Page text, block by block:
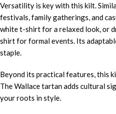
Versatility is key with this kilt.
festivals, family gatherings, and
white t-shirt for a relaxed look, or
shirt for formal events. Its
staple.
Beyond its practical features, this
The Wallace tartan adds cultural
your roots in style.